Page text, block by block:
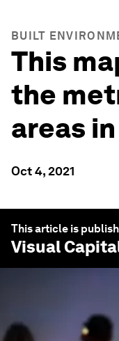
BUILT
This
the
areas
Oct 4, 2021
This article is
Visual